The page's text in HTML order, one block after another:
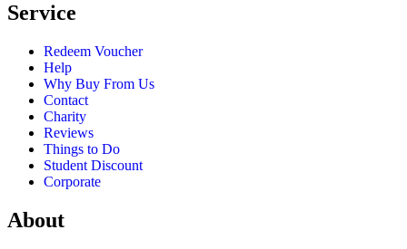
Service
Redeem Voucher
Help
Why Buy From Us
Contact
Charity
Reviews
Things to Do
Student Discount
Corporate
About